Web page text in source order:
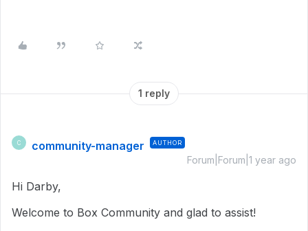
1 reply
C community-manager AUTHOR
Forum|Forum|1 year ago
Hi Darby,
Welcome to Box Community and glad to assist!